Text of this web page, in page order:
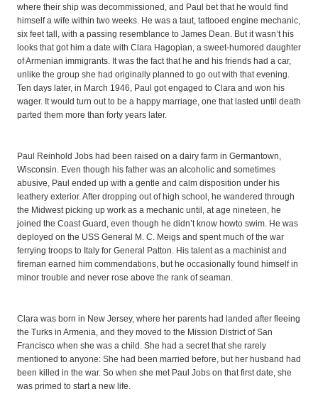
where their ship was decommissioned, and Paul bet that he would find
himself a wife within two weeks. He was a taut, tattooed engine mechanic,
six feet tall, with a passing resemblance to James Dean. But it wasn’t his
looks that got him a date with Clara Hagopian, a sweet-humored daughter
of Armenian immigrants. It was the fact that he and his friends had a car,
unlike the group she had originally planned to go out with that evening.
Ten days later, in March 1946, Paul got engaged to Clara and won his
wager. It would turn out to be a happy marriage, one that lasted until death
parted them more than forty years later.
Paul Reinhold Jobs had been raised on a dairy farm in Germantown,
Wisconsin. Even though his father was an alcoholic and sometimes
abusive, Paul ended up with a gentle and calm disposition under his
leathery exterior. After dropping out of high school, he wandered through
the Midwest picking up work as a mechanic until, at age nineteen, he
joined the Coast Guard, even though he didn’t know howto swim. He was
deployed on the USS General M. C. Meigs and spent much of the war
ferrying troops to Italy for General Patton. His talent as a machinist and
fireman earned him commendations, but he occasionally found himself in
minor trouble and never rose above the rank of seaman.
Clara was born in New Jersey, where her parents had landed after fleeing
the Turks in Armenia, and they moved to the Mission District of San
Francisco when she was a child. She had a secret that she rarely
mentioned to anyone: She had been married before, but her husband had
been killed in the war. So when she met Paul Jobs on that first date, she
was primed to start a new life.